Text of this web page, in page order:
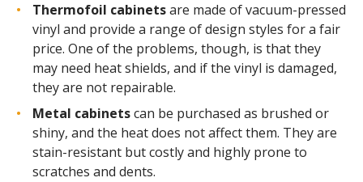
Thermofoil cabinetsare made of vacuum-pressed
vinyl and provide a range of design styles for a fair
price. One of the problems, though, is that they
may need heat shields, and if the vinyl is damaged,
they are not repairable.
Metal cabinetscan be purchased as brushed or
shiny, and the heat does not affect them. They are
stain-resistant but costly and highly prone to
scratches and dents.